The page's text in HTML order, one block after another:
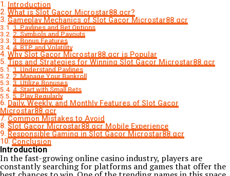
Introduction
What is Slot Gacor Microstar88.gcr?
Gameplay Mechanics of Slot Gacor Microstar88.gcr
1. Paylines and Bet Options
2. Symbols and Payouts
3. Bonus Features
4. RTP and Volatility
Why Slot Gacor Microstar88.gcr is Popular
Tips and Strategies for Winning Slot Gacor Microstar88.gcr
1. Understand Paylines
2. Manage Your Bankroll
3. Utilize Bonuses
4. Start with Small Bets
5. Play Regularly
Daily, Weekly, and Monthly Features of Slot Gacor
Microstar88.gcr
Common Mistakes to Avoid
Slot Gacor Microstar88.gcr Mobile Experience
Responsible Gaming in Slot Gacor Microstar88.gcr
Conclusion
Introduction
In the fast-growing online casino industry, players are
constantly searching for platforms and games that offer the